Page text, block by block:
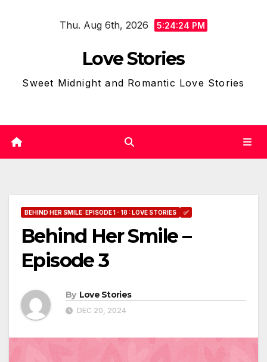
Thu. Aug 6th, 2026 5:24:25 PM
Love Stories
Sweet Midnight and Romantic Love Stories
BEHIND HER SMILE: EPISODE 1 - 18 : LOVE STORIES ✅
Behind Her Smile –
Episode 3
By Love Stories
DEC 20, 2024